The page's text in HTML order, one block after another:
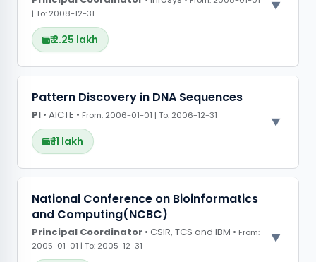
| To: 2008-12-31
₹ 2.25 lakh
PROJECT OBSERVATIONS
CONFERENCE GRANTS
Pattern Discovery in DNA Sequences
PI • AICTE • From: 2006-01-01 | To: 2006-12-31
₹ 11 lakh
PROJECT OBSERVATIONS
Created advanced algorithms for data mining
in bioinformatics, enhancing tools to analyse
DNA sequences.
National Conference on Bioinformatics
and Computing(NCBC)
Principal Coordinator • CSIR, TCS and IBM • From:
2005-01-01 | To: 2005-12-31